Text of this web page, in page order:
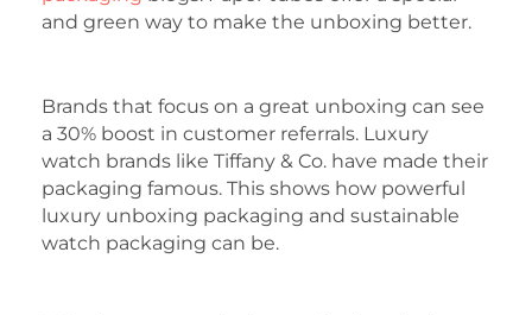
and green way to make the unboxing better.
Brands that focus on a great unboxing can see
a 30% boost in customer referrals. Luxury
watch brands like Tiffany & Co. have made their
packaging famous. This shows how powerful
luxury unboxing packaging and sustainable
watch packaging can be.